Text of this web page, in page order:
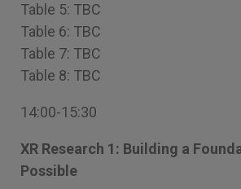
Table 5: TBC
Table 6: TBC
Table 7: TBC
Table 8: TBC
14:00-15:30
XR Research 1: Building a
Possible